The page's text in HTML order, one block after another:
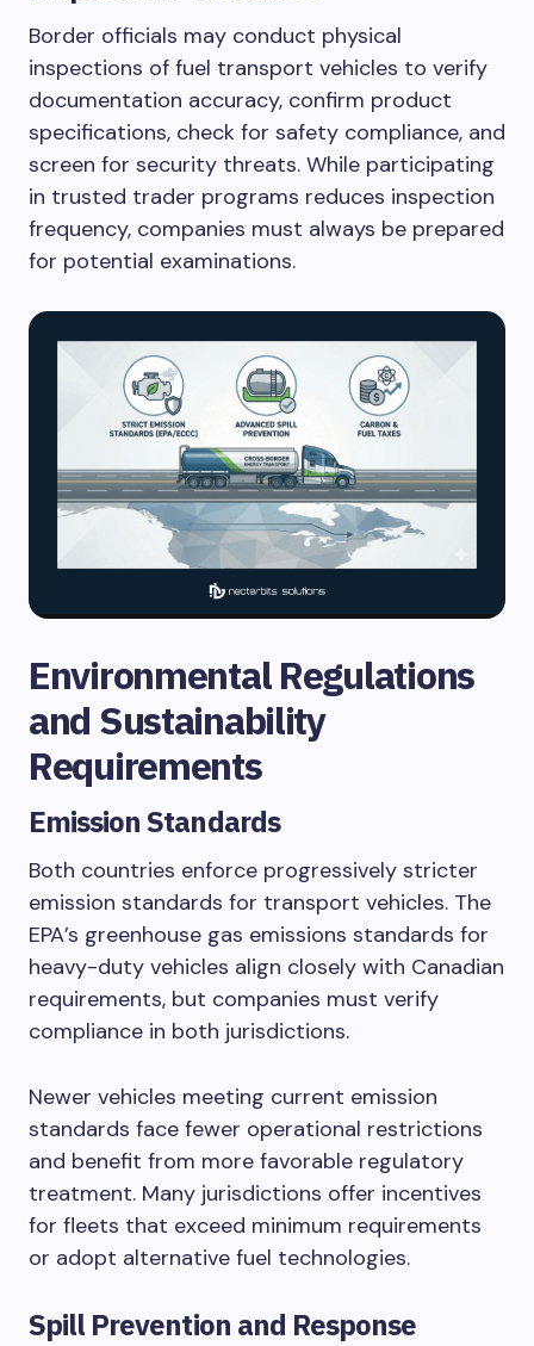
Border officials may conduct physical
inspections of fuel transport vehicles to verify
documentation accuracy, confirm product
specifications, check for safety compliance, and
screen for security threats. While participating
in trusted trader programs reduces inspection
frequency, companies must always be prepared
for potential examinations.
Environmental Regulations
and Sustainability
Requirements
Emission Standards
Both countries enforce progressively stricter
emission standards for transport vehicles. The
EPA’s greenhouse gas emissions standards for
heavy-duty vehicles align closely with Canadian
requirements, but companies must verify
compliance in both jurisdictions.
Newer vehicles meeting current emission
standards face fewer operational restrictions
and benefit from more favorable regulatory
treatment. Many jurisdictions offer incentives
for fleets that exceed minimum requirements
or adopt alternative fuel technologies.
Spill Prevention and Response